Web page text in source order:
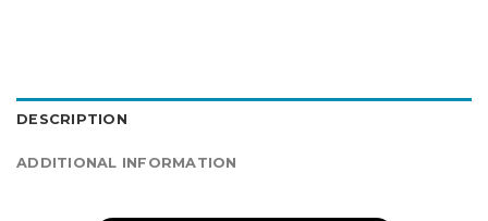
DESCRIPTION
ADDITIONAL INFORMATION